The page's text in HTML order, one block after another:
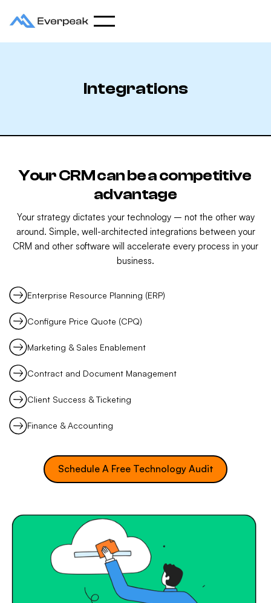
Integrations
Your CRM can be a competitive
advantage
Your strategy dictates your technology – not the other way
around. Simple, well-architected integrations between your
CRM and other software will accelerate every process in your
business.
Enterprise Resource Planning (ERP)
Configure Price Quote (CPQ)
Marketing & Sales Enablement
Contract and Document Management
Client Success & Ticketing
Finance & Accounting
Schedule A Free Technology Audit